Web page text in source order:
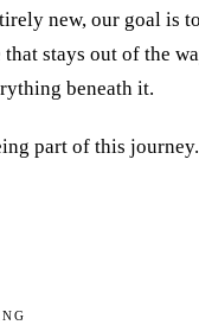
new, our goal is
stays out of the
beneath it.
part of this